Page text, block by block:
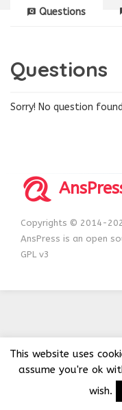
Questions
Questions
Sorry! No question
Copyrights © 2014-
AnsPress is an open
GPL v3
This website uses
assume you're ok
wish.